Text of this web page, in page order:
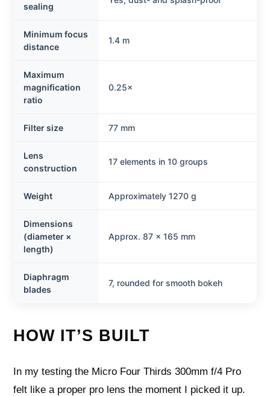
sealing
Minimum focus
distance
1.4 m
Maximum
magnification
ratio
0.25×
Filter size 77 mm
Lens
construction
17 elements in 10 groups
Weight Approximately 1270 g
Dimensions
(diameter ×
length)
Approx. 87 × 165 mm
Diaphragm
blades
7, rounded for smooth bokeh
HOW IT’S BUILT
In my testing the Micro Four Thirds 300mm f/4 Pro
felt like a proper pro lens the moment I picked it up.